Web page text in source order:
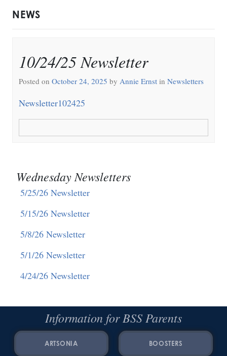
NEWS
10/24/25 Newsletter
Posted on October 24, 2025 by Annie Ernstin Newsletters
Newsletter102425
Wednesday Newsletters
5/25/26 Newsletter
5/15/26 Newsletter
5/8/26 Newsletter
5/1/26 Newsletter
4/24/26 Newsletter
Information for BSS Parents
ARTSONIA BOOSTERS